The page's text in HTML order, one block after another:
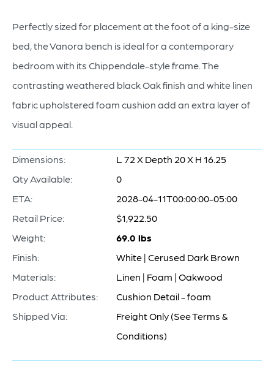
Perfectly sized for placement at the foot of a king-size
bed, the Vanora bench is ideal for a contemporary
bedroom with its Chippendale-style frame. The
contrasting weathered black Oak finish and white linen
fabric upholstered foam cushion add an extra layer of
visual appeal.
Dimensions:
L 72 X Depth 20 X H 16.25
Qty Available:
0
ETA:
2028-04-11T00:00:00-05:00
Retail Price:
$1,922.50
Weight:
69.0 lbs
Finish:
White | Cerused Dark Brown
Materials:
Linen | Foam | Oakwood
Product Attributes:
Cushion Detail - foam
Shipped Via:
Freight Only (See Terms &
Conditions)